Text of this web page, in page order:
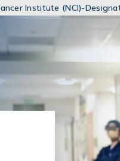
Institute (NCI)-